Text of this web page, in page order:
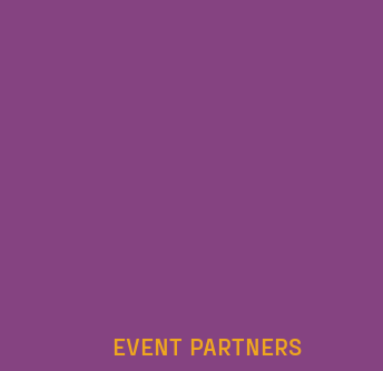
EVENT PARTNERS